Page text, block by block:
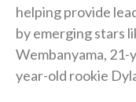
helping provide
by emerging stars
Wembanyama, 21-
year-old rookie